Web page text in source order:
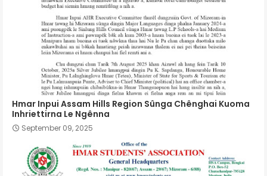
Hmar Inpui Assam Hills Region Sûnga Chênghai Kuoma
Inhriettirna Le Ngênna
September 09, 2025